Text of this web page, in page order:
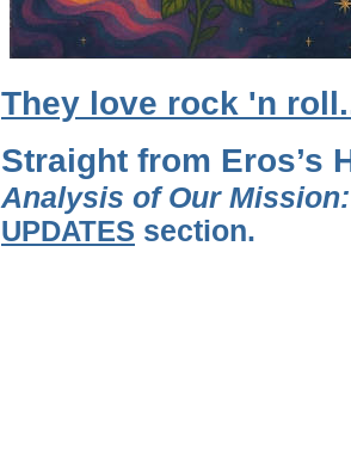
They love rock 'n
Straight from Eros’s
Analysis of Our
UPDATES section.